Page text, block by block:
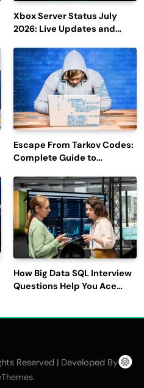
Xbox Server Status July
2026: Live Updates and
Escape From Tarkov Codes:
Complete Guide to
Latest Updates
How Big Data SQL Interview
Questions Help You Ace
Reserved | Developed By
.